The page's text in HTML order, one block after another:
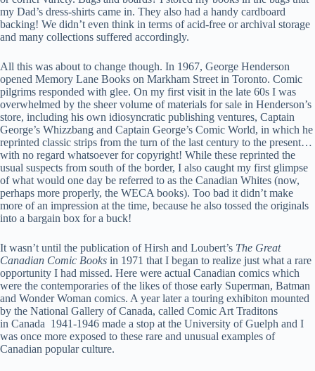
my Dad’s dress-shirts came in. They also had a handy cardboard
backing! We didn’t even think in terms of acid-free or archival storage
and many collections suffered accordingly.
All this was about to change though. In 1967, George Henderson
opened Memory Lane Books on Markham Street in Toronto. Comic
pilgrims responded with glee. On my first visit in the late 60s I was
overwhelmed by the sheer volume of materials for sale in Henderson’s
store, including his own idiosyncratic publishing ventures, Captain
George’s Whizzbang and Captain George’s Comic World, in which he
reprinted classic strips from the turn of the last century to the present…
with no regard whatsoever for copyright! While these reprinted the
usual suspects from south of the border, I also caught my first glimpse
of what would one day be referred to as the Canadian Whites (now,
perhaps more properly, the WECA books). Too bad it didn’t make
more of an impression at the time, because he also tossed the originals
into a bargain box for a buck!
It wasn’t until the publication of Hirsh and Loubert’s The Great
Canadian Comic Books in 1971 that I began to realize just what a rare
opportunity I had missed. Here were actual Canadian comics which
were the contemporaries of the likes of those early Superman, Batman
and Wonder Woman comics. A year later a touring exhibiton mounted
by the National Gallery of Canada, called Comic Art Traditons
in Canada 1941-1946 made a stop at the University of Guelph and I
was once more exposed to these rare and unusual examples of
Canadian popular culture.